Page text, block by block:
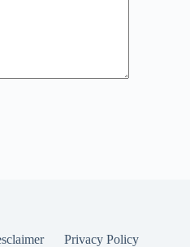
Privacy Policy